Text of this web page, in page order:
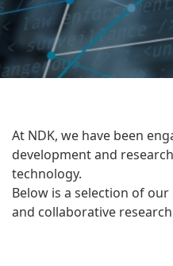
At NDK, we have been
development and
technology.
Below is a selection of
and collaborative